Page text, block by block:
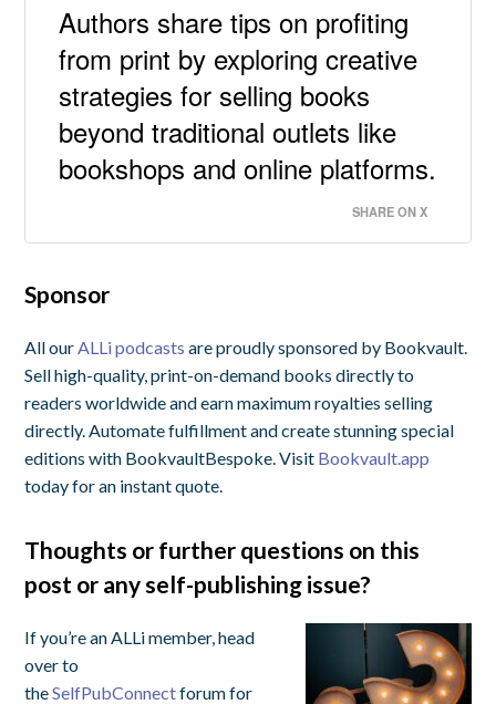
Authors share tips on profiting
from print by exploring creative
strategies for selling books
beyond traditional outlets like
bookshops and online platforms.
SHARE ON X
Sponsor
All our ALLi podcasts are proudly sponsored by Bookvault.
Sell high-quality, print-on-demand books directly to
readers worldwide and earn maximum royalties selling
directly. Automate fulfillment and create stunning special
editions with BookvaultBespoke. Visit Bookvault.app
today for an instant quote.
Thoughts or further questions on this
post or any self-publishing issue?
If you’re an ALLi member, head
over to
theSelfPubConnectforum for